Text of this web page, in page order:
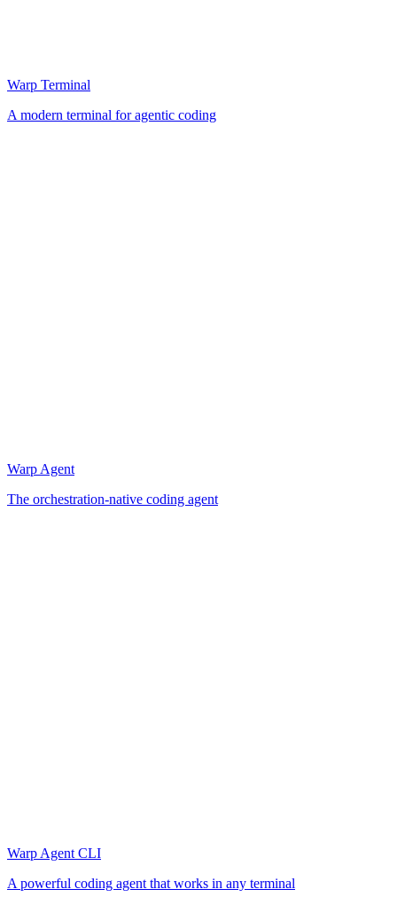
Warp Terminal
A modern terminal for agentic coding
Warp Agent
The orchestration-native coding agent
Warp Agent CLI
A powerful coding agent that works in any terminal